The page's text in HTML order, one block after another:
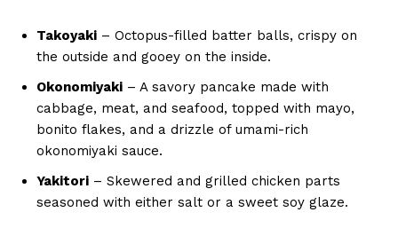
Takoyaki – Octopus-filled batter balls, crispy on
the outside and gooey on the inside.
Okonomiyaki – A savory pancake made with
cabbage, meat, and seafood, topped with mayo,
bonito flakes, and a drizzle of umami-rich
okonomiyaki sauce.
Yakitori – Skewered and grilled chicken parts
seasoned with either salt or a sweet soy glaze.